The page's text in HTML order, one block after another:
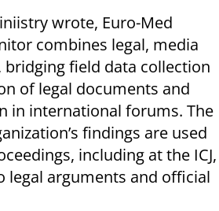
wrote, Euro-Med
combines legal, media
field data collection
of legal documents and
in international forums. The
findings are used
including at the ICJ,
legal arguments and official